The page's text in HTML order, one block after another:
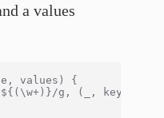
a values
values) {
g, (_, key) =>